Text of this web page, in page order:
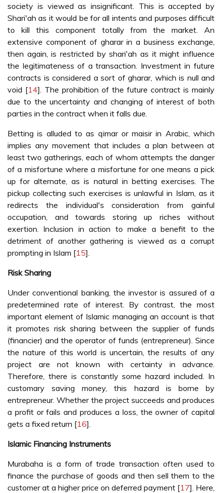
society is viewed as insignificant. This is accepted by
Shari'ah as it would be for all intents and purposes difficult
to kill this component totally from the market. An
extensive component of gharar in a business exchange,
then again, is restricted by shari'ah as it might influence
the legitimateness of a transaction. Investment in future
contracts is considered a sort of gharar, which is null and
void [14]. The prohibition of the future contract is mainly
due to the uncertainty and changing of interest of both
parties in the contract when it falls due.
Betting is alluded to as qimar or maisir in Arabic, which
implies any movement that includes a plan between at
least two gatherings, each of whom attempts the danger
of a misfortune where a misfortune for one means a pick
up for alternate, as is natural in betting exercises. The
pickup collecting such exercises is unlawful in Islam, as it
redirects the individual's consideration from gainful
occupation, and towards storing up riches without
exertion. Inclusion in action to make a benefit to the
detriment of another gathering is viewed as a corrupt
prompting in Islam [15].
Risk Sharing
Under conventional banking, the investor is assured of a
predetermined rate of interest. By contrast, the most
important element of Islamic managing an account is that
it promotes risk sharing between the supplier of funds
(financier) and the operator of funds (entrepreneur). Since
the nature of this world is uncertain, the results of any
project are not known with certainty in advance.
Therefore, there is constantly some hazard included. In
customary saving money, this hazard is borne by
entrepreneur. Whether the project succeeds and produces
a profit or fails and produces a loss, the owner of capital
gets a fixed return [16].
Islamic Financing Instruments
Murabaha is a form of trade transaction often used to
finance the purchase of goods and then sell them to the
customer at a higher price on deferred payment [17]. Here,